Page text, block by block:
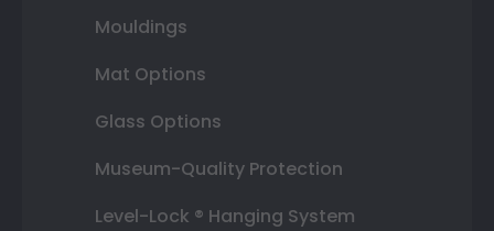
Mouldings
Mat Options
Glass Options
Museum-Quality Protection
Level-Lock ® Hanging System